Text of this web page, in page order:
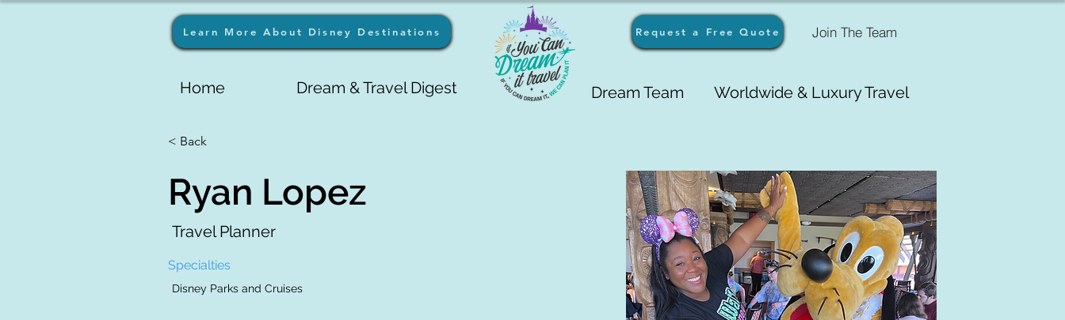
Learn More About Disney Destinations
Home Dream & Travel Digest
Request a Free Quote Join The Team
Dream Team Worldwide & Luxury Travel
< Back
Ryan Lopez
Travel Planner
Specialties
Disney Parks and Cruises